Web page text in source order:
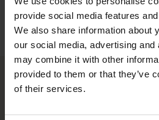
provide social media features
We also share information about
our social media, advertising
may combine it with other
provided to them or that they’ve
of their services.
B2B
RECENTLY